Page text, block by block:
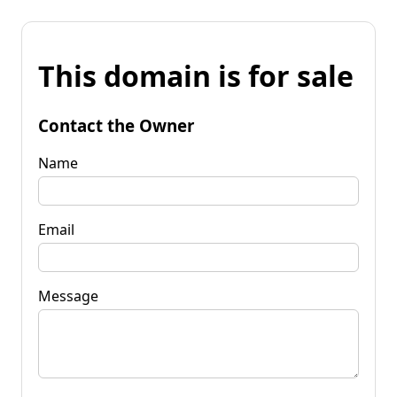
This domain is for sale
Contact the Owner
Name
Email
Message